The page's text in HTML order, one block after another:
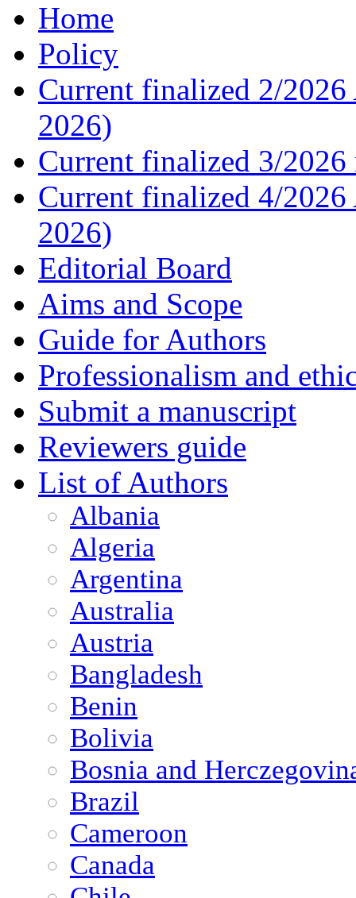
Home
Policy
Current finalized 2/
2026)
Current finalized 3/2026
Current finalized 4/
2026)
Editorial Board
Aims and Scope
Guide for Authors
Professionalism and
Submit a manuscript
Reviewers guide
List of Authors
Albania
Algeria
Argentina
Australia
Austria
Bangladesh
Benin
Bolivia
Bosnia and
Brazil
Cameroon
Canada